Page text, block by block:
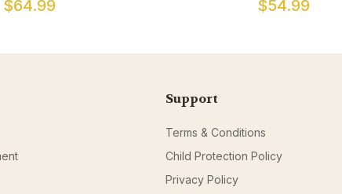
$64.99 $54.99
Support
Terms & Conditions
Child Protection Policy
Privacy Policy